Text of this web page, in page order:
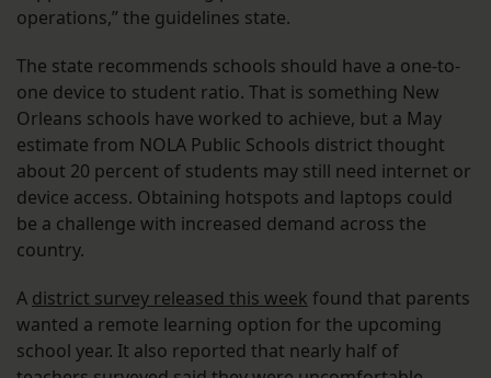
operations,” the guidelines state.
The state recommends schools should have a one-to-
one device to student ratio. That is something New
Orleans schools have worked to achieve, but a May
estimate from NOLA Public Schools district thought
about 20 percent of students may still need internet or
device access. Obtaining hotspots and laptops could
be a challenge with increased demand across the
country.
A district survey released this week found that parents
wanted a remote learning option for the upcoming
school year. It also reported that nearly half of